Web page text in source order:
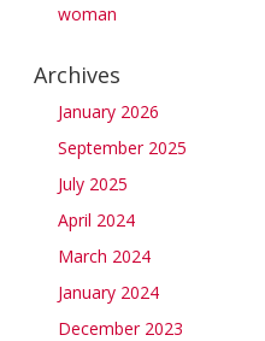
woman
Archives
January 2026
September 2025
July 2025
April 2024
March 2024
January 2024
December 2023